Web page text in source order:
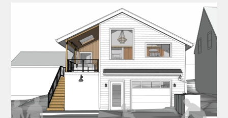
events, seismic events, water disruptions and
power outages while providing the occupants
a comfortable and safe interior with extremely
high indoor air quality. The site will include
rainwater storage, gardens and edibles along
with a natural landscape that will attract
pollinators and other native species.